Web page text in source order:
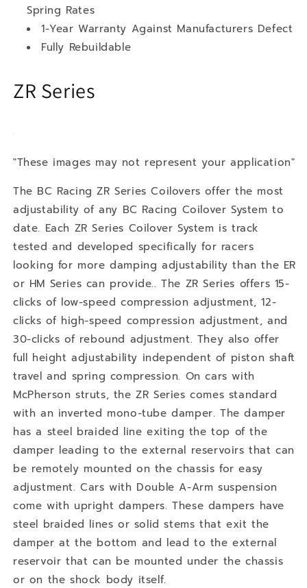
Spring Rates
1-Year Warranty Against Manufacturers Defect
Fully Rebuildable
ZR Series
"These images may not represent your application"
The BC Racing ZR Series Coilovers offer the most
adjustability of any BC Racing Coilover System to
date. Each ZR Series Coilover System is track
tested and developed specifically for racers
looking for more damping adjustability than the ER
or HM Series can provide.. The ZR Series offers 15-
clicks of low-speed compression adjustment, 12-
clicks of high-speed compression adjustment, and
30-clicks of rebound adjustment. They also offer
full height adjustability independent of piston shaft
travel and spring compression. On cars with
McPherson struts, the ZR Series comes standard
with an inverted mono-tube damper. The damper
has a steel braided line exiting the top of the
damper leading to the external reservoirs that can
be remotely mounted on the chassis for easy
adjustment. Cars with Double A-Arm suspension
come with upright dampers. These dampers have
steel braided lines or solid stems that exit the
damper at the bottom and lead to the external
reservoir that can be mounted under the chassis
or on the shock body itself.